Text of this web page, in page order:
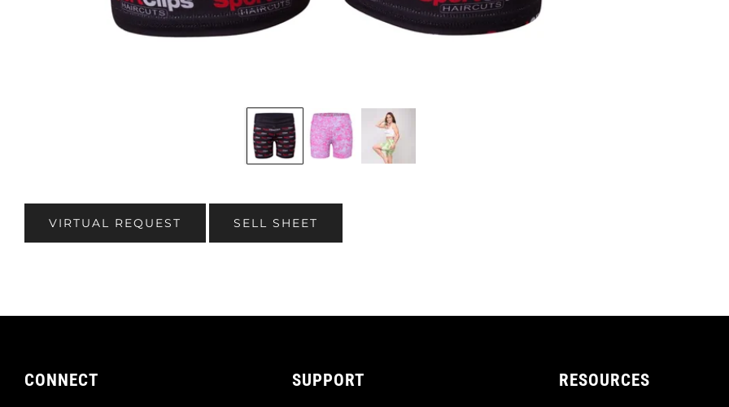
VIRTUAL REQUEST SELL SHEET
CONNECT SUPPORT RESOURCES